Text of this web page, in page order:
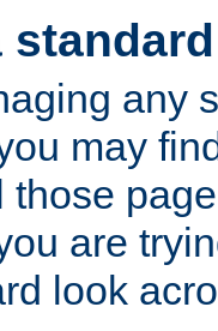
any
may
those
are
look